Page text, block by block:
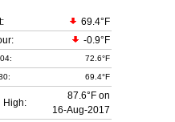
69.4°F
-0.9°F
72.6°F
69.4°F
High:
87.6°F on
16-Aug-2017